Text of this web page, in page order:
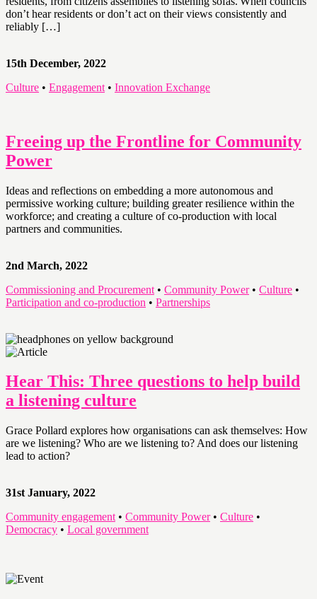
don’t hear residents or don’t act on their views consistently and
reliably […]
15th December, 2022
Culture • Engagement • Innovation Exchange
Freeing up the Frontline for Community
Power
Ideas and reflections on embedding a more autonomous and
permissive working culture; building greater resilience within the
workforce; and creating a culture of co-production with local
partners and communities.
2nd March, 2022
Commissioning and Procurement • Community Power• Culture •
Participation and co-production • Partnerships
Hear This: Three questions to help build
a listening culture
Grace Pollard explores how organisations can ask themselves: How
are we listening? Who are we listening to? And does our listening
lead to action?
31st January, 2022
Community engagement • Community Power• Culture •
Democracy • Local government